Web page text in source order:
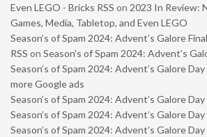
Even LEGO - Bricks RSS on 2023 In Review:
Games, Media, Tabletop, and Even LEGO
Season’s of Spam 2024: Advent’s Galore
RSS on Season’s of Spam 2024: Advent’s
Season’s of Spam 2024: Advent’s Galore
more Google ads
Season’s of Spam 2024: Advent’s Galore
Season’s of Spam 2024: Advent’s Galore
Season’s of Spam 2024: Advent’s Galore